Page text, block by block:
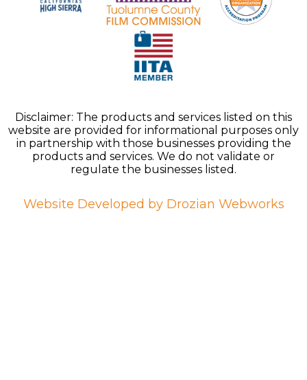
Disclaimer: The products and services listed on this
website are provided for informational purposes only
in partnership with those businesses providing the
products and services. We do not validate or
regulate the businesses listed.
Website Developed by Drozian Webworks